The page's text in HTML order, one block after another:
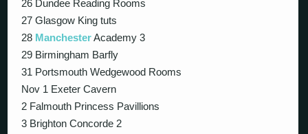
26 Dundee Reading Rooms
27 Glasgow King tuts
28 ManchesterAcademy 3
29 Birmingham Barfly
31 Portsmouth Wedgewood Rooms
Nov 1 Exeter Cavern
2 Falmouth Princess Pavillions
3 Brighton Concorde 2